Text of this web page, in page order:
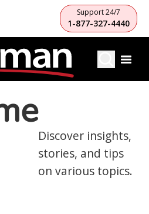
Support 24/7
1-877-327-4440
Discover insights,
stories, and tips
on various topics.